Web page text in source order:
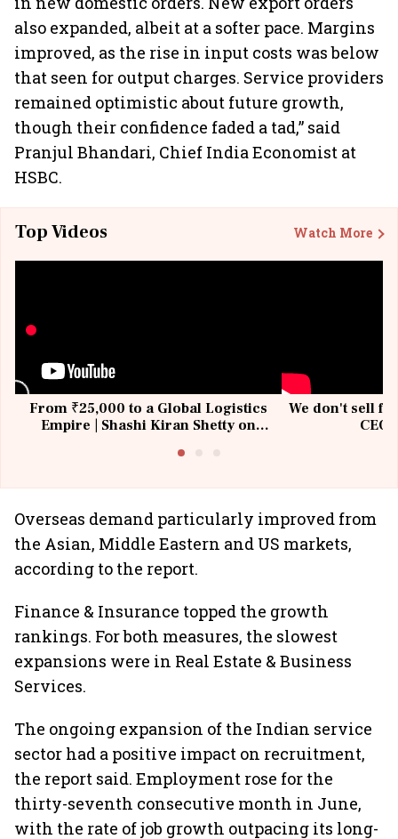
also expanded, albeit at a softer pace. Margins
improved, as the rise in input costs was below
that seen for output charges. Service providers
remained optimistic about future growth,
though their confidence faded a tad,” said
Pranjul Bhandari, Chief India Economist at
HSBC.
Top Videos Watch More
From ₹25,000 to a Global Logistics
Empire | Shashi Kiran Shetty on
We don't sell
Overseas demand particularly improved from
the Asian, Middle Eastern and US markets,
according to the report.
Finance & Insurance topped the growth
rankings. For both measures, the slowest
expansions were in Real Estate & Business
Services.
The ongoing expansion of the Indian service
sector had a positive impact on recruitment,
the report said. Employment rose for the
thirty-seventh consecutive month in June,
with the rate of job growth outpacing its long-